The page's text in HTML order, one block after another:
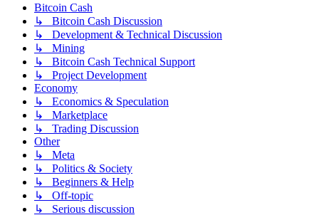
Bitcoin Cash
↳ Bitcoin Cash Discussion
↳ Development & Technical Discussion
↳ Mining
↳ Bitcoin Cash Technical Support
↳ Project Development
Economy
↳ Economics & Speculation
↳ Marketplace
↳ Trading Discussion
Other
↳ Meta
↳ Politics & Society
↳ Beginners & Help
↳ Off-topic
↳ Serious discussion